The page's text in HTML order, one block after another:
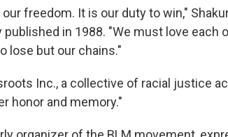
freedom. It is our duty to win,"
published in 1988. "We must love each
lose but our chains."
Inc., a collective of racial justice
honor and memory."